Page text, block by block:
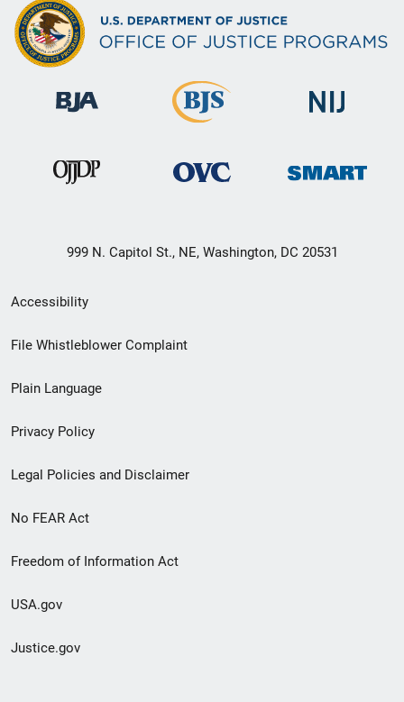
999 N. Capitol St., NE, Washington, DC 20531
Secondary
Footer
menu
Accessibility
File Whistleblower Complaint
Plain Language
Privacy Policy
Legal Policies and Disclaimer
No FEAR Act
Freedom of Information Act
USA.gov
Justice.gov